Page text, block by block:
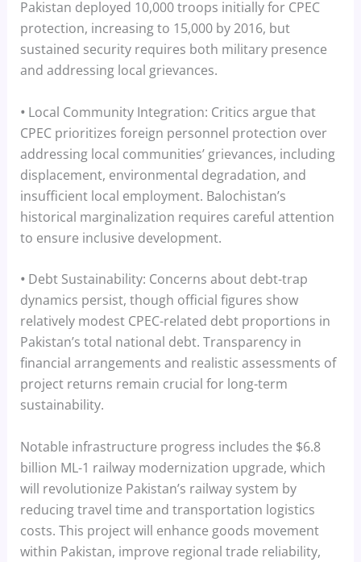
Pakistan deployed 10,000 troops initially for CPEC
protection, increasing to 15,000 by 2016, but
sustained security requires both military presence
and addressing local grievances.
• Local Community Integration: Critics argue that
CPEC prioritizes foreign personnel protection over
addressing local communities’ grievances, including
displacement, environmental degradation, and
insufficient local employment. Balochistan’s
historical marginalization requires careful attention
to ensure inclusive development.
• Debt Sustainability: Concerns about debt-trap
dynamics persist, though official figures show
relatively modest CPEC-related debt proportions in
Pakistan’s total national debt. Transparency in
financial arrangements and realistic assessments of
project returns remain crucial for long-term
sustainability.
Notable infrastructure progress includes the $6.8
billion ML-1 railway modernization upgrade, which
will revolutionize Pakistan’s railway system by
reducing travel time and transportation logistics
costs. This project will enhance goods movement
within Pakistan, improve regional trade reliability,